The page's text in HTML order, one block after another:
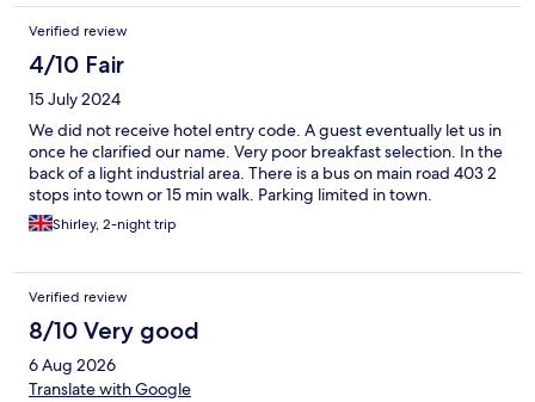
Verified review
4/10 Fair
15 July 2024
We did not receive hotel entry code. A guest eventually let us in
once he clarified our name. Very poor breakfast selection. In the
back of a light industrial area. There is a bus on main road 403 2
stops into town or 15 min walk. Parking limited in town.
Shirley, 2-night trip
Verified review
8/10 Very good
6 Aug 2026
Translate with Google